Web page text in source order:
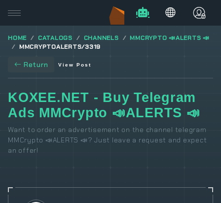
HOME CATALOGS CHANNELS
MMCRYPTO 📣ALERTS 📣
MMCRYPTOALERTS/3319
Return View Post
KOXEE.NET - Buy Telegram
Ads MMCrypto 📣ALERTS 📣
Want to order an advertisement on the channel telegram
MMCrypto 📣ALERTS 📣? Just leave a request and expect
an offer!